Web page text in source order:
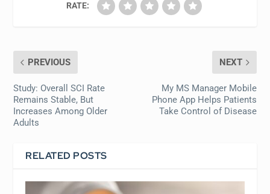
RATE:
PREVIOUS
Study: Overall SCI Rate
Remains Stable, But
Increases Among Older
Adults
NEXT
My MS Manager Mobile
Phone App Helps Patients
Take Control of Disease
RELATED POSTS